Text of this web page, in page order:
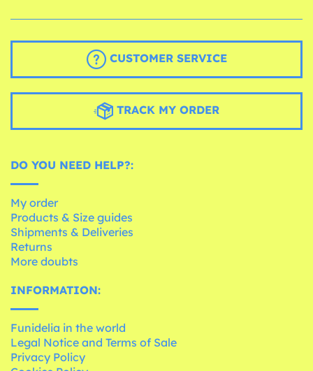
CUSTOMER SERVICE
TRACK MY ORDER
DO YOU NEED HELP?:
My order
Products & Size guides
Shipments & Deliveries
Returns
More doubts
INFORMATION:
Funidelia in the world
Legal Notice and Terms of Sale
Privacy Policy